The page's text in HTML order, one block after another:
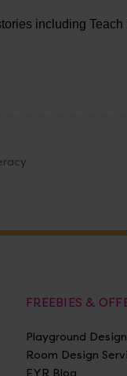
including
FREEBIES &
Playground
Room Design